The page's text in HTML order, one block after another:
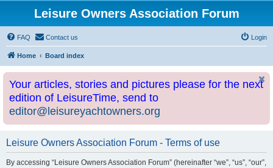
Leisure Owners Association Forum
FAQ Contact us Login
Home Board index
Your articles, stories and pictures please for the next
edition of LeisureTime, send to
editor@leisureyachtowners.org
Leisure Owners Association Forum - Terms of use
By accessing “Leisure Owners Association Forum” (hereinafter “we”, “us”, “our”,